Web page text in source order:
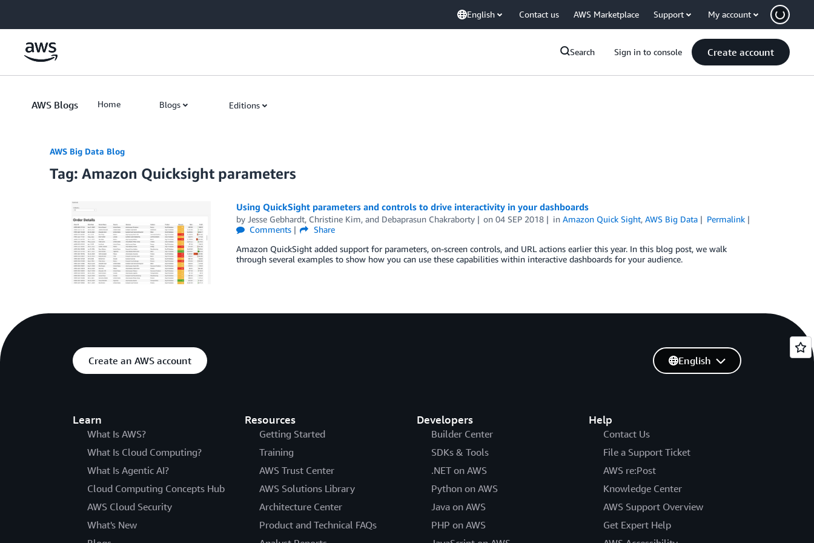
English Contact us AWS Marketplace Support My account
Search Sign in to console Create account
AWS Blogs Home Blogs Editions
AWS Big Data Blog
Tag: Amazon Quicksight parameters
Using QuickSight parameters and controls to drive interactivity in your dashboards
by Jesse Gebhardt, Christine Kim, and Debaprasun Chakraborty on04 SEP 2018 inAmazon Quick Sight,AWS Big Data
Permalink
Comments
Share
Amazon QuickSight added support for parameters, on-screen controls, and URL actions earlier this year. In this blog post, we walk
through several examples to show how you can use these capabilities within interactive dashboards for your audience.
Create an AWS account
Learn
What Is AWS?
What Is Cloud Computing?
What Is Agentic AI?
Cloud Computing Concepts Hub
AWS Cloud Security
What's New
Resources
Getting Started
Training
AWS Trust Center
AWS Solutions Library
Architecture Center
Product and Technical FAQs
Developers
Builder Center
SDKs & Tools
.NET on AWS
Python on AWS
Java on AWS
PHP on AWS
Help
Contact Us
File a Support Ticket
AWS re:Post
Knowledge Center
AWS Support Overview
Get Expert Help
English